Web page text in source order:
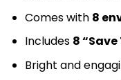
Comes with 8
Includes 8
Bright and